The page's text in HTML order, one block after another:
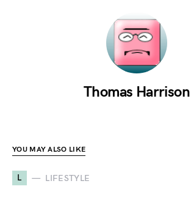
Thomas Harrison
YOU MAY ALSO LIKE
L LIFESTYLE